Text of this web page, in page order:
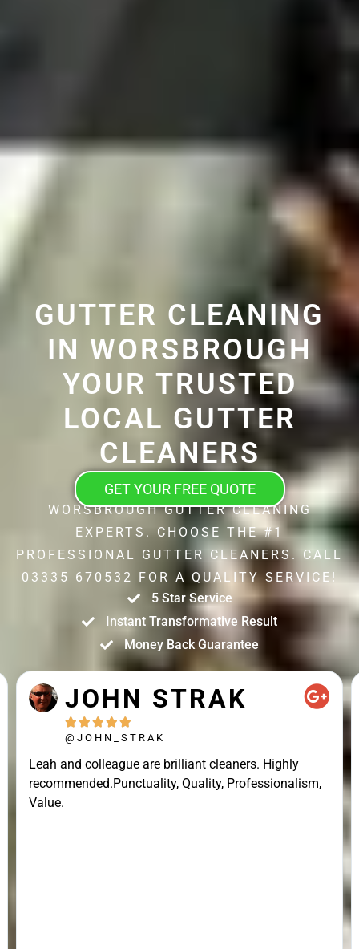
GUTTER CLEANING
IN WORSBROUGH
YOUR TRUSTED
LOCAL GUTTER
CLEANERS
GET YOUR FREE QUOTE
WORSBROUGH GUTTER CLEANING
EXPERTS. CHOOSE THE #1
PROFESSIONAL GUTTER CLEANERS. CALL
03335 670532 FOR A QUALITY SERVICE!
5 Star Service
Instant Transformative Result
Money Back Guarantee
JOHN STRAK
    
@JOHN_STRAK
Leah and colleague are brilliant cleaners. Highly
recommended.Punctuality, Quality, Professionalism,
Value.